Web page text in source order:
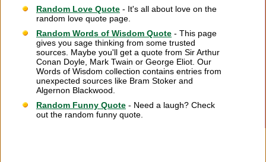
Random Love Quote - It's all about love on the
random love quote page.
Random Words of Wisdom Quote - This page
gives you sage thinking from some trusted
sources. Maybe you'll get a quote from Sir Arthur
Conan Doyle, Mark Twain or George Eliot. Our
Words of Wisdom collection contains entries from
unexpected sources like Bram Stoker and
Algernon Blackwood.
Random Funny Quote - Need a laugh? Check
out the random funny quote.